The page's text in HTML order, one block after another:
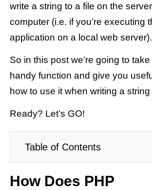
write a string to a file on the
computer (i.e. if you’re executing
application on a local web server).
So in this post we’re going to
handy function and give you
how to use it when writing a string
Ready? Let’s GO!
Table of Contents
How Does PHP